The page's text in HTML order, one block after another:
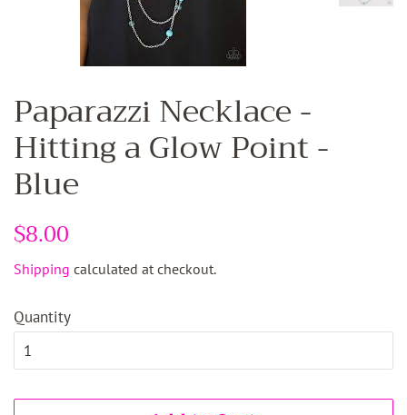
Paparazzi Necklace -
Hitting a Glow Point -
Blue
Regular
$8.00
Shipping calculated at checkout.
Quantity